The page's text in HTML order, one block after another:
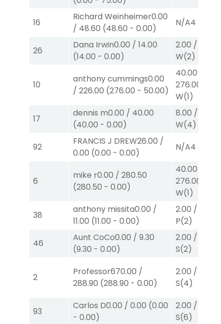
16
Richard Weinheimer0.00
/ 48.60 (48.60 - 0.00)
N/A4
26
Dana Irwin0.00 / 14.00
(14.00 - 0.00)
2.00 /
W(2)
10
anthony cummings0.00
/ 226.00 (276.00 - 50.00)
40.00
276.00
W(1)
17
dennis m0.00 / 40.00
(40.00 - 0.00)
8.00 /
W(4)
92
FRANCIS J DREW26.00 /
0.00 (0.00 - 0.00)
N/A4
6
mike r0.00 / 280.50
(280.50 - 0.00)
40.00
276.00
W(1)
38
anthony missita0.00 /
11.00 (11.00 - 0.00)
2.00 /
P(2)
46
Aunt CoCo0.00 / 9.30
(9.30 - 0.00)
2.00 /
S(2)
2
Professor670.00 /
288.90 (288.90 - 0.00)
2.00 /
S(4)
93
Carlos D0.00 / 0.00 (0.00
- 0.00)
2.00 /
S(6)